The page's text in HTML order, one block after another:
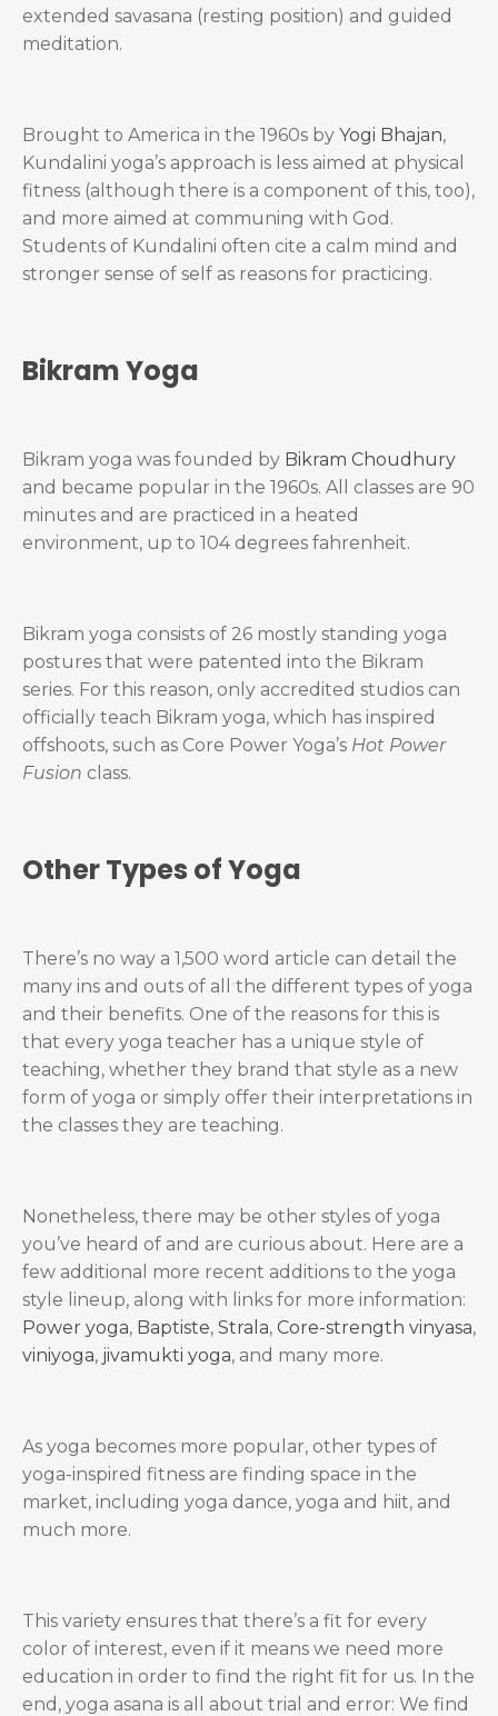
extended savasana (resting position) and guided
meditation.
Brought to America in the 1960s by Yogi Bhajan,
Kundalini yoga’s approach is less aimed at physical
fitness (although there is a component of this, too),
and more aimed at communing with God.
Students of Kundalini often cite a calm mind and
stronger sense of self as reasons for practicing.
Bikram Yoga
Bikram yoga was founded by Bikram Choudhury
and became popular in the 1960s. All classes are 90
minutes and are practiced in a heated
environment, up to 104 degrees fahrenheit.
Bikram yoga consists of 26 mostly standing yoga
postures that were patented into the Bikram
series. For this reason, only accredited studios can
officially teach Bikram yoga, which has inspired
offshoots, such as Core Power Yoga’s Hot Power
Fusion class.
Other Types of Yoga
There’s no way a 1,500 word article can detail the
many ins and outs of all the different types of yoga
and their benefits. One of the reasons for this is
that every yoga teacher has a unique style of
teaching, whether they brand that style as a new
form of yoga or simply offer their interpretations in
the classes they are teaching.
Nonetheless, there may be other styles of yoga
you’ve heard of and are curious about. Here are a
few additional more recent additions to the yoga
style lineup, along with links for more information:
Power yoga, Baptiste, Strala, Core-strength vinyasa,
viniyoga, jivamukti yoga, and many more.
As yoga becomes more popular, other types of
yoga-inspired fitness are finding space in the
market, including yoga dance, yoga and hiit, and
much more.
This variety ensures that there’s a fit for every
color of interest, even if it means we need more
education in order to find the right fit for us. In the
end, yoga asana is all about trial and error: We find